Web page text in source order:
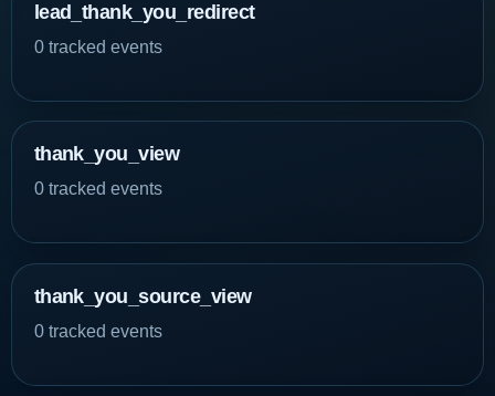
lead_thank_you_redirect
0 tracked events
thank_you_view
0 tracked events
thank_you_source_view
0 tracked events